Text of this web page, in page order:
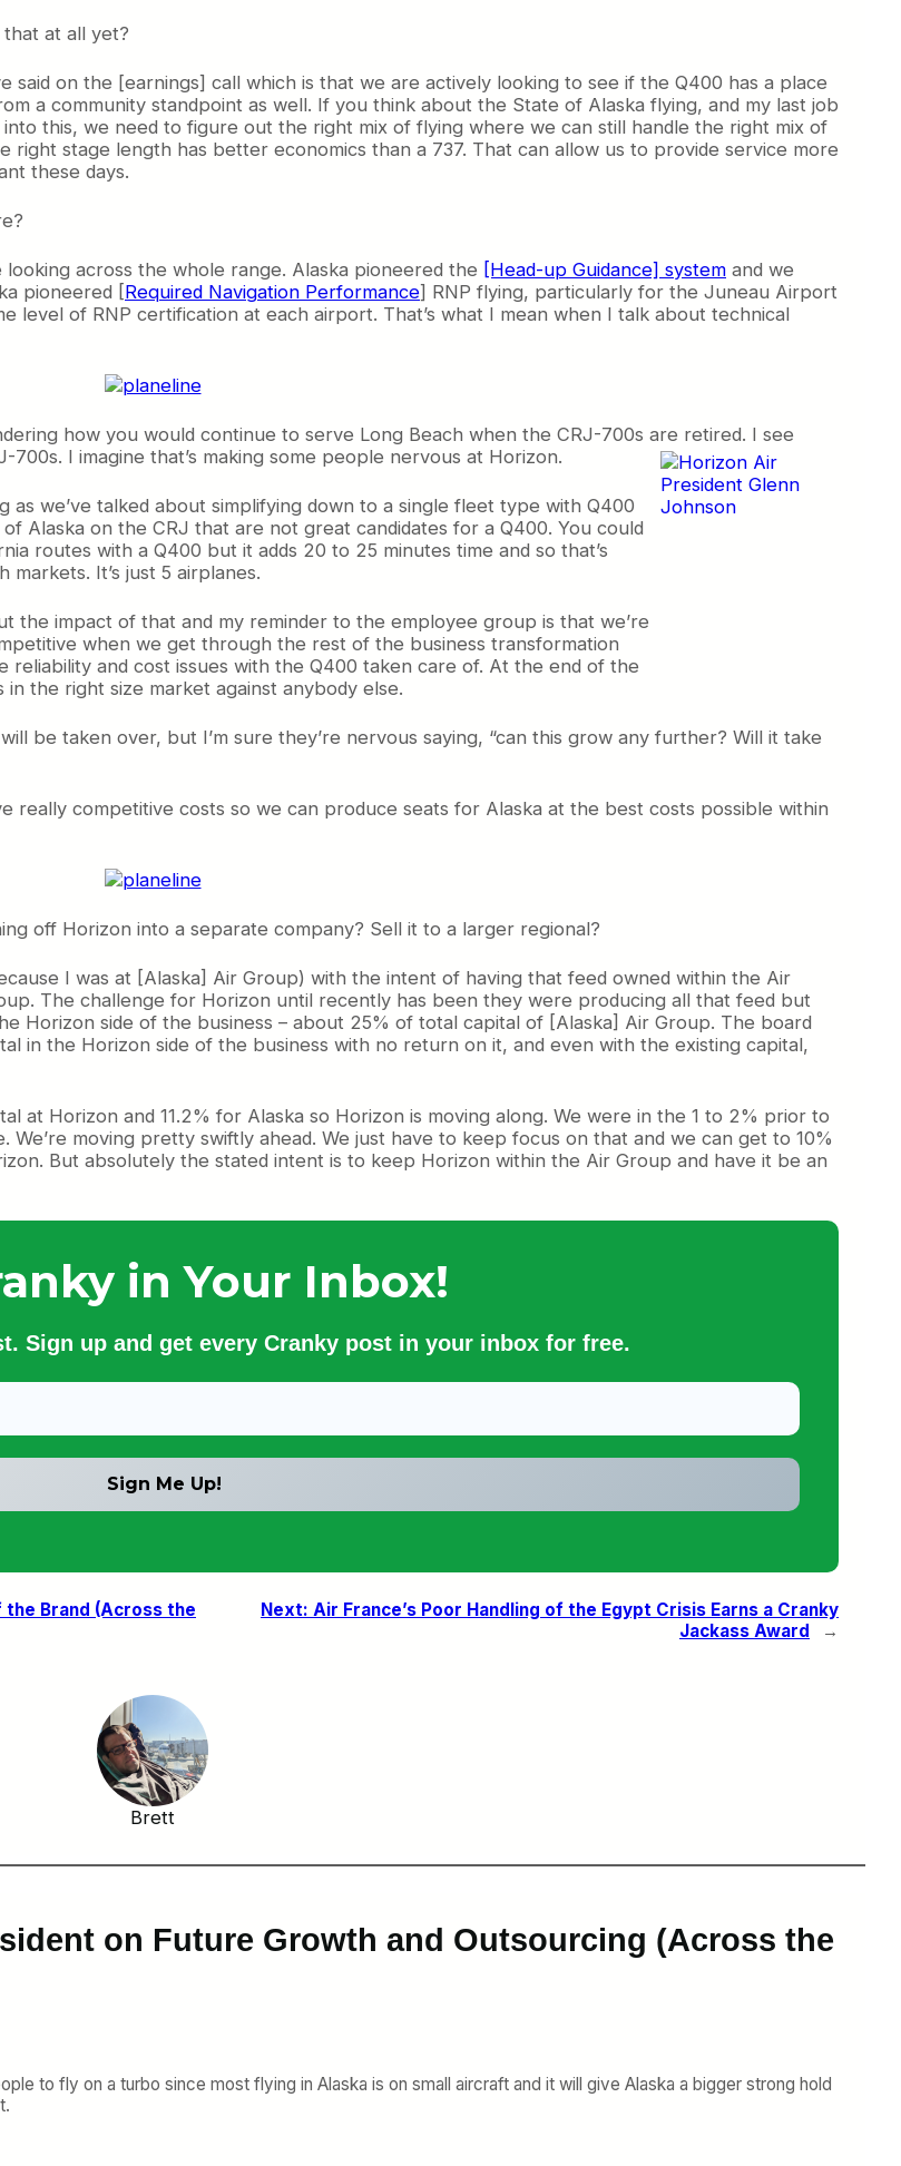
at all yet?
said on the [earnings] call which is that we are actively looking to see if the Q400 has a place
a community standpoint as well. If you think about the State of Alaska flying, and my last job
this, we need to figure out the right mix of flying where we can still handle the right mix of
stage length has better economics than a 737. That can allow us to provide service more
these days.
looking across the whole range. Alaska pioneered the [Head-up Guidance] system and we
pioneered [Required Navigation Performance] RNP flying, particularly for the Juneau Airport
level of RNP certification at each airport. That’s what I mean when I talk about technical
how you would continue to serve Long Beach when the CRJ-700s are retired. I see
700s. I imagine that’s making some people nervous at Horizon.
as we’ve talked about simplifying down to a single fleet type with Q400
Alaska on the CRJ that are not great candidates for a Q400. You could
routes with a Q400 but it adds 20 to 25 minutes time and so that’s
It’s just 5 airplanes.
the impact of that and my reminder to the employee group is that we’re
when we get through the rest of the business transformation
and cost issues with the Q400 taken care of. At the end of the
the right size market against anybody else.
be taken over, but I’m sure they’re nervous saying, “can this grow any further? Will it take
really competitive costs so we can produce seats for Alaska at the best costs possible within
off Horizon into a separate company? Sell it to a larger regional?
I was at [Alaska] Air Group) with the intent of having that feed owned within the Air
The challenge for Horizon until recently has been they were producing all that feed but
Horizon side of the business – about 25% of total capital of [Alaska] Air Group. The board
in the Horizon side of the business with no return on it, and even with the existing capital,
at Horizon and 11.2% for Alaska so Horizon is moving along. We were in the 1 to 2% prior to
moving pretty swiftly ahead. We just have to keep focus on that and we can get to 10%
But absolutely the stated intent is to keep Horizon within the Air Group and have it be an
in Your Inbox!
Sign up and get every Cranky post in your inbox for free.
the Brand (Across the
Next: Air France’s Poor Handling of the Egypt Crisis Earns a Cranky
Jackass Award
→
Brett
on Future Growth and Outsourcing (Across the
to fly on a turbo since most flying in Alaska is on small aircraft and it will give Alaska a bigger strong hold